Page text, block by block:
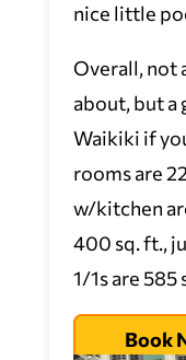
nice little
Overall, not
about, but a
Waikiki if
rooms are
w/kitchen
400 sq. ft.,
1/1s are 585
Book